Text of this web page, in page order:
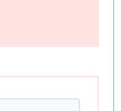
site, I may earn an
to an end. I